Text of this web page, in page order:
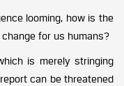
looming, how is the
for us humans?
is merely stringing
can be threatened